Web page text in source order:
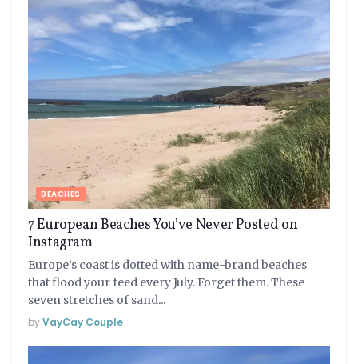
BEACHES
7 European Beaches You’ve Never Posted on
Instagram
Europe’s coast is dotted with name-brand beaches
that flood your feed every July. Forget them. These
seven stretches of sand...
byVayCay Couple